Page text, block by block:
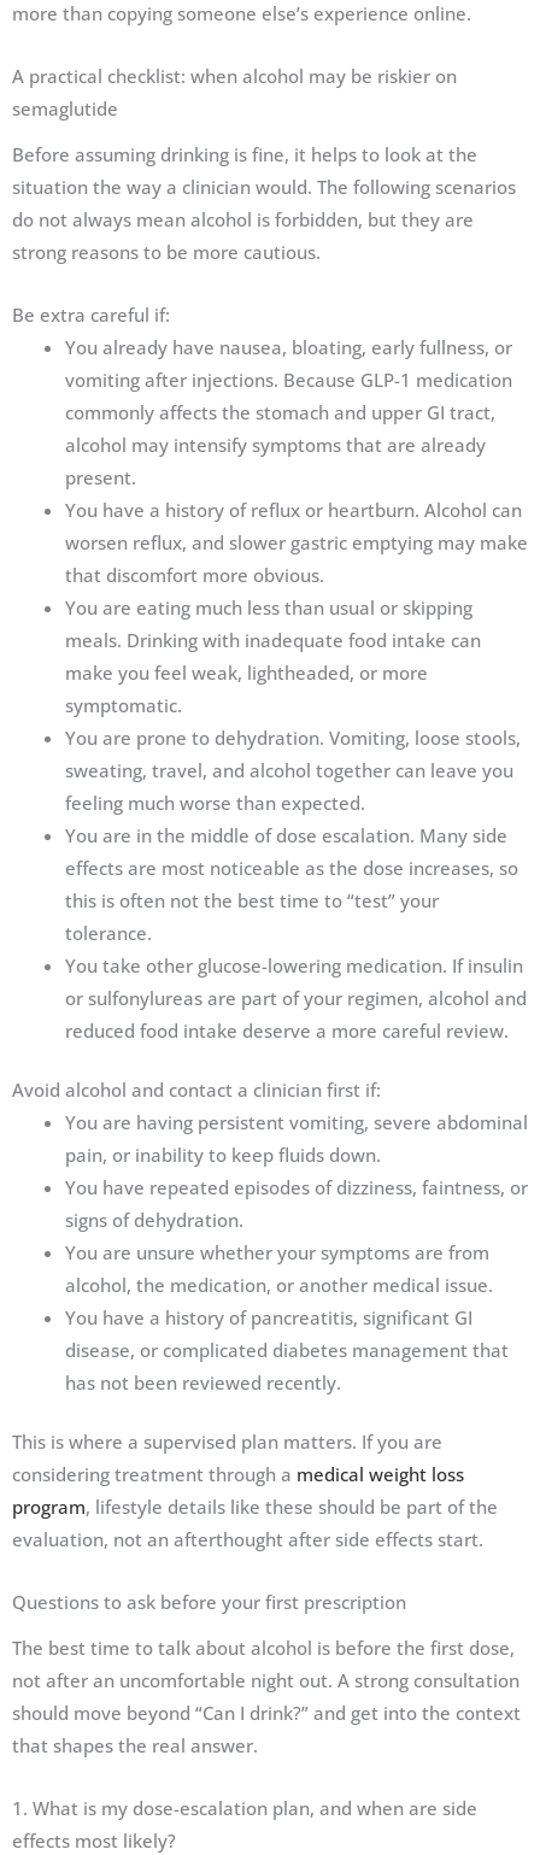
more than copying someone else’s experience online.
A practical checklist: when alcohol may be riskier on
semaglutide
Before assuming drinking is fine, it helps to look at the
situation the way a clinician would. The following scenarios
do not always mean alcohol is forbidden, but they are
strong reasons to be more cautious.
Be extra careful if:
You already have nausea, bloating, early fullness, or
vomiting after injections. Because GLP-1 medication
commonly affects the stomach and upper GI tract,
alcohol may intensify symptoms that are already
present.
You have a history of reflux or heartburn. Alcohol can
worsen reflux, and slower gastric emptying may make
that discomfort more obvious.
You are eating much less than usual or skipping
meals. Drinking with inadequate food intake can
make you feel weak, lightheaded, or more
symptomatic.
You are prone to dehydration. Vomiting, loose stools,
sweating, travel, and alcohol together can leave you
feeling much worse than expected.
You are in the middle of dose escalation. Many side
effects are most noticeable as the dose increases, so
this is often not the best time to “test” your
tolerance.
You take other glucose-lowering medication. If insulin
or sulfonylureas are part of your regimen, alcohol and
reduced food intake deserve a more careful review.
Avoid alcohol and contact a clinician first if:
You are having persistent vomiting, severe abdominal
pain, or inability to keep fluids down.
You have repeated episodes of dizziness, faintness, or
signs of dehydration.
You are unsure whether your symptoms are from
alcohol, the medication, or another medical issue.
You have a history of pancreatitis, significant GI
disease, or complicated diabetes management that
has not been reviewed recently.
This is where a supervised plan matters. If you are
considering treatment through a medical weight loss
program, lifestyle details like these should be part of the
evaluation, not an afterthought after side effects start.
Questions to ask before your first prescription
The best time to talk about alcohol is before the first dose,
not after an uncomfortable night out. A strong consultation
should move beyond “Can I drink?” and get into the context
that shapes the real answer.
1. What is my dose-escalation plan, and when are side
effects most likely?